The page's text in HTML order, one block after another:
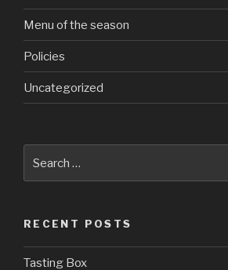
Menu of the season
Policies
Uncategorized
RECENT POSTS
Tasting Box